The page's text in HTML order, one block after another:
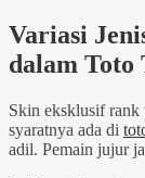
Variasi
dalam Toto
Skin eksklusif
syaratnya ada di
adil. Pemain jujur